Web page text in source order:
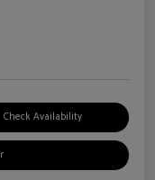
Check Availability